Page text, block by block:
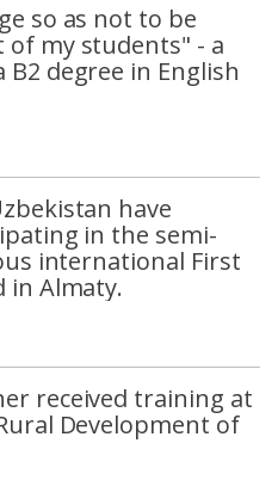
so as not to be
my students" - a
degree in English
have
in the semi-
international First
in Almaty.
received training at
Development of